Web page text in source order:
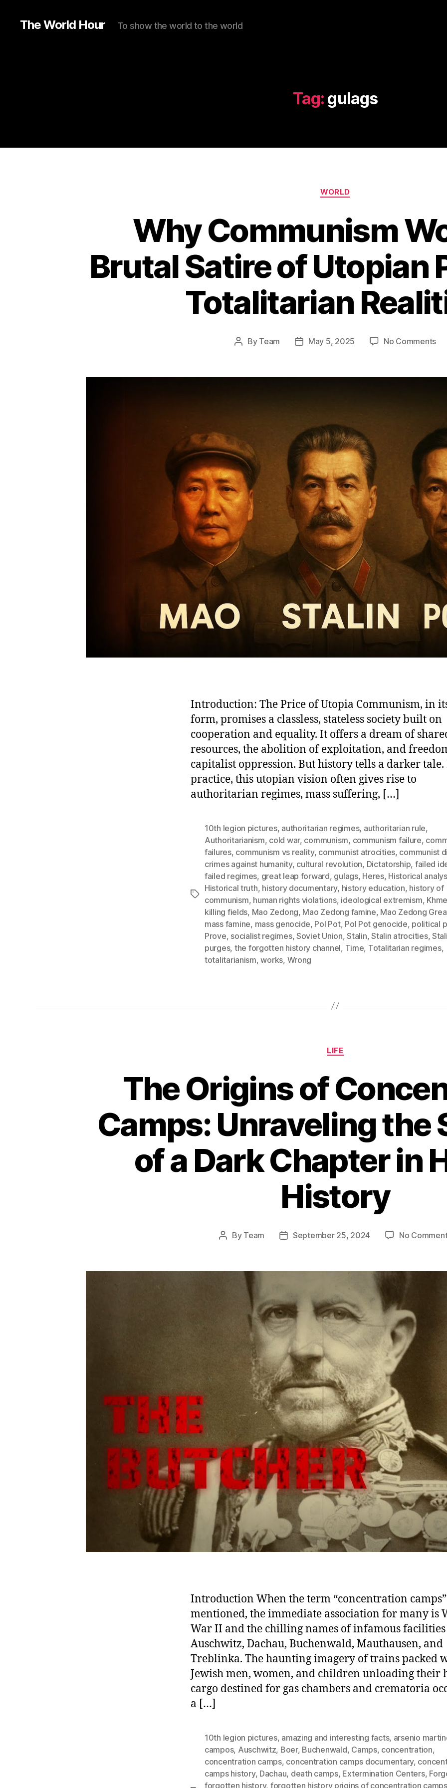
The World Hour To show the world to the world
Tag: gulags
Categories
WORLD
Why Communism
Brutal Satire of Utopian
Totalitarian
Post
By Team
PostMay 5, 2025 No Commentson
Introduction: The Price of Utopia Communism, in
form, promises a classless, stateless society built on
cooperation and equality. It offers a dream of
resources, the abolition of exploitation, and
capitalist oppression. But history tells a darker tale.
practice, this utopian vision often gives rise to
authoritarian regimes, mass suffering, […]
Tags
10th legion pictures, authoritarian regimes, authoritarian rule,
Authoritarianism, cold war, communism, communism failure,
failures, communism vs reality, communist atrocities, communist
crimes against humanity, cultural revolution, Dictatorship, failed
failed regimes, great leap forward, gulags, Heres, Historical
Historical truth, history documentary, history education, history of
communism, human rights violations, ideological extremism,
killing fields, Mao Zedong, Mao Zedong famine, Mao Zedong
mass famine, mass genocide, Pol Pot, Pol Pot genocide, political
Prove, socialist regimes,Soviet Union,Stalin,Stalin atrocities,
purges, the forgotten history channel, Time, Totalitarian regimes,
totalitarianism,works, Wrong
Categories
LIFE
The Origins of
Camps: Unraveling the
of a Dark Chapter in
History
Post
By Team
PostSeptember 25, 2024 No
Introduction When the term “concentration
mentioned, the immediate association for many is
War II and the chilling names of infamous
Auschwitz, Dachau, Buchenwald, Mauthausen, and
Treblinka. The haunting imagery of trains packed
Jewish men, women, and children unloading their
cargo destined for gas chambers and crematoria
a […]
10th legion pictures, amazing and interesting facts, arsenio
campos, Auschwitz, Boer, Buchenwald, Camps, concentration,
concentration camps, concentration camps documentary,
camps history, Dachau, death camps, Extermination Centers,
forgotten history, forgotten history origins of concentration camps